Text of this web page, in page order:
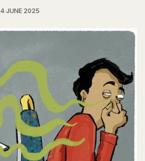
4 JUNE 2025